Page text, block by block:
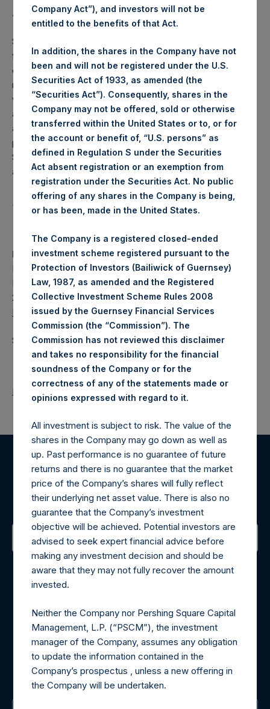
About Pershing Square SPARC Holdings, Ltd.
SPARC is a newly formed Delaware corporation, formed
for the purpose of effecting a merger, capital stock
exchange, asset acquisition, stock purchase,
reorganization or other business combination transaction
with one or more businesses. SPARC has not yet selected
any specific business combination partner or engaged in
any substantive discussions, directly or indirectly, with any
potential business combination partner. The Sponsor of
SPARC, Pershing Square SPARC Sponsor, LLC, is an
affiliate of Pershing Square Capital Management, L.P.
1
https://www.sec.gov/rules/sro/nyse/2022/34-94810.pdf
Media:
Pershing Square Capital Management, L.P.
Fran McGill
212-909-2455
McGill@persq.com
Source: Pershing Square Holdings, Ltd.
Return to Releases
Register for Alerts
Sign up to be notified of important updates.
Contact Details
Materials that are provided upon request as noted herein
Tel no:+44 (0)20 3757 4980
For Media inquiries, please send an email request to:
MediaInquiries@pershingsquareholdings.com
For Investor Relations inquiries, please send an email
request to:IRInquiries@pershingsquareholdings.com
Company Act”), and investors will not be
entitled to the benefits of that Act.
In addition, the shares in the Company have not
been and will not be registered under the U.S.
Securities Act of 1933, as amended (the
“Securities Act”). Consequently, shares in the
Company may not be offered, sold or otherwise
transferred within the United States or to, or for
the account or benefit of, “U.S. persons” as
defined in Regulation S under the Securities
Act absent registration or an exemption from
registration under the Securities Act. No public
offering of any shares in the Company is being,
or has been, made in the United States.
The Company is a registered closed-ended
investment scheme registered pursuant to the
Protection of Investors (Bailiwick of Guernsey)
Law, 1987, as amended and the Registered
Collective Investment Scheme Rules 2008
issued by the Guernsey Financial Services
Commission (the “Commission”). The
Commission has not reviewed this disclaimer
and takes no responsibility for the financial
soundness of the Company or for the
correctness of any of the statements made or
opinions expressed with regard to it.
All investment is subject to risk. The value of the
shares in the Company may go down as well as
up. Past performance is no guarantee of future
returns and there is no guarantee that the market
price of the Company’s shares will fully reflect
their underlying net asset value. There is also no
guarantee that the Company’s investment
objective will be achieved. Potential investors are
advised to seek expert financial advice before
making any investment decision and should be
aware that they may not fully recover the amount
invested.
Neither the Company nor Pershing Square Capital
Management, L.P. (“PSCM”), the investment
manager of the Company, assumes any obligation
to update the information contained in the
Company’s prospectus , unless a new offering in
the Company will be undertaken.